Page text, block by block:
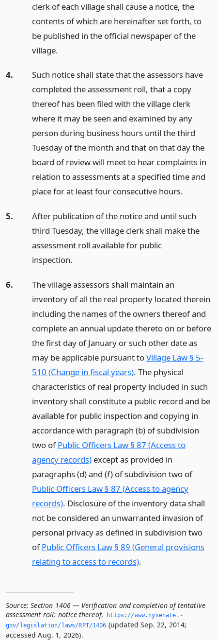
clerk of each village shall cause a notice, the
contents of which are hereinafter set forth, to
be published in the official newspaper of the
village.
4.
Such notice shall state that the assessors have
completed the assessment roll, that a copy
thereof has been filed with the village clerk
where it may be seen and examined by any
person during business hours until the third
Tuesday of the month and that on that day the
board of review will meet to hear complaints in
relation to assessments at a specified time and
place for at least four consecutive hours.
5.
After publication of the notice and until such
third Tuesday, the village clerk shall make the
assessment roll available for public
inspection.
6.
The village assessors shall maintain an
inventory of all the real property located therein
including the names of the owners thereof and
complete an annual update thereto on or before
the first day of January or such other date as
may be applicable pursuant toVillage Law § 5-
510 (Change in fiscal years). The physical
characteristics of real property included in such
inventory shall constitute a public record and be
available for public inspection and copying in
accordance with paragraph (b) of subdivision
two ofPublic Officers Law § 87 (Access to
agency records)except as provided in
paragraphs (d) and (f) of subdivision two of
Public Officers Law § 87 (Access to agency
records). Disclosure of the inventory data shall
not be considered an unwarranted invasion of
personal privacy as defined in subdivision two
ofPublic Officers Law § 89 (General provisions
relating to access to records).
Source: Section 1406 — Verification and completion of tentative
assessment roll; notice thereof,
https://www.­nysenate.­
gov/legislation/laws/RPT/1406 (updated Sep. 22, 2014;
accessed Aug. 1, 2026).